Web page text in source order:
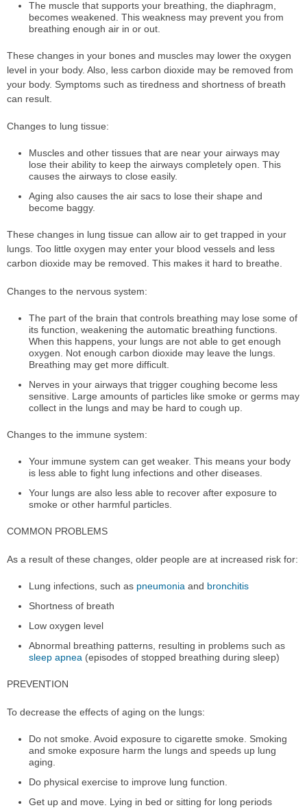
The muscle that supports your breathing, the diaphragm,
becomes weakened. This weakness may prevent you from
breathing enough air in or out.
These changes in your bones and muscles may lower the oxygen
level in your body. Also, less carbon dioxide may be removed from
your body. Symptoms such as tiredness and shortness of breath
can result.
Changes to lung tissue:
Muscles and other tissues that are near your airways may
lose their ability to keep the airways completely open. This
causes the airways to close easily.
Aging also causes the air sacs to lose their shape and
become baggy.
These changes in lung tissue can allow air to get trapped in your
lungs. Too little oxygen may enter your blood vessels and less
carbon dioxide may be removed. This makes it hard to breathe.
Changes to the nervous system:
The part of the brain that controls breathing may lose some of
its function, weakening the automatic breathing functions.
When this happens, your lungs are not able to get enough
oxygen. Not enough carbon dioxide may leave the lungs.
Breathing may get more difficult.
Nerves in your airways that trigger coughing become less
sensitive. Large amounts of particles like smoke or germs may
collect in the lungs and may be hard to cough up.
Changes to the immune system:
Your immune system can get weaker. This means your body
is less able to fight lung infections and other diseases.
Your lungs are also less able to recover after exposure to
smoke or other harmful particles.
COMMON PROBLEMS
As a result of these changes, older people are at increased risk for:
Lung infections, such as pneumonia and bronchitis
Shortness of breath
Low oxygen level
Abnormal breathing patterns, resulting in problems such as
sleep apnea (episodes of stopped breathing during sleep)
PREVENTION
To decrease the effects of aging on the lungs:
Do not smoke. Avoid exposure to cigarette smoke. Smoking
and smoke exposure harm the lungs and speeds up lung
aging.
Do physical exercise to improve lung function.
Get up and move. Lying in bed or sitting for long periods